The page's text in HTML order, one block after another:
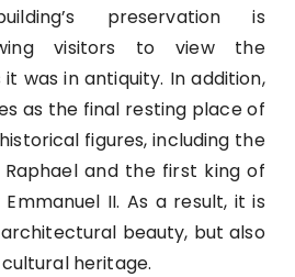
preservation is
visitors to view the
was in antiquity. In addition,
as the final resting place of
figures, including the
Raphael and the first king of
II. As a result, it is
beauty, but also
heritage.